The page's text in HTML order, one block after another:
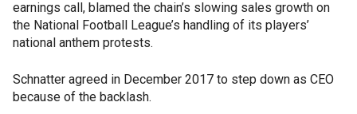
earnings call, blamed the chain’s slowing sales growth on
the National Football League’s handling of its players’
national anthem protests.
Schnatter agreed in December 2017 to step down as CEO
because of the backlash.